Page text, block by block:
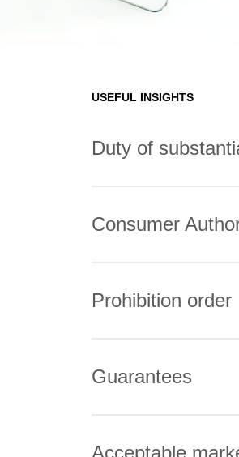
USEFUL INSIGHTS
Duty of
Consumer
Prohibition order
Guarantees
Acceptable